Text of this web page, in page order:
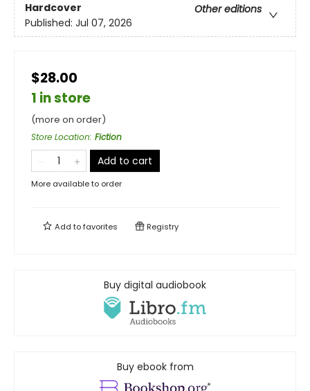
Hardcover
Other editions
Published: Jul 07, 2026
$28.00
1 in store
(more on order)
Store Location: Fiction
Add to cart
More available to order
Add tofavorites Registry
Buy digital audiobook
Buy ebook from